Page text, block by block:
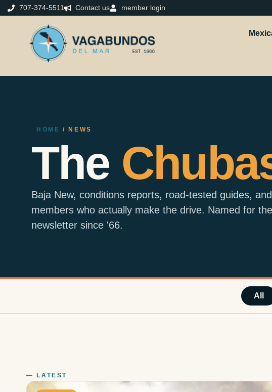
707-374-5511 Contact us member login
HOME / NEWS
The
Baja New, conditions reports, road-tested guides,
members who actually make the drive. Named for
newsletter since '66.
All
— LATEST